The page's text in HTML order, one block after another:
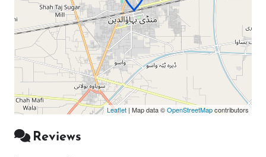
Leaflet | Map data ©OpenStreetMapcontributors
Reviews